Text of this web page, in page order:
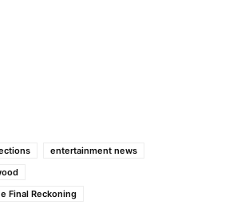
entertainment news
Final Reckoning